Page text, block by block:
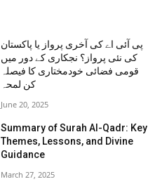
پی آئی اے کی آخری پرواز یا پاکستان
کی نئی پرواز؟ نجکاری کے دور میں
قومی فضائی خودمختاری کا فیصلہ
کن لمحہ
June 20, 2025
Summary of Surah Al-Qadr: Key
Themes, Lessons, and Divine
Guidance
March 27, 2025